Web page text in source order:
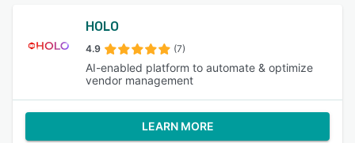
HOLO
4.9 (7)
AI-enabled platform to automate & optimize
vendor management
LEARN MORE